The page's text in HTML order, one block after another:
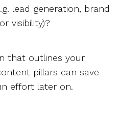
lead generation, brand
visibility)?
that outlines your
pillars can save
effort later on.